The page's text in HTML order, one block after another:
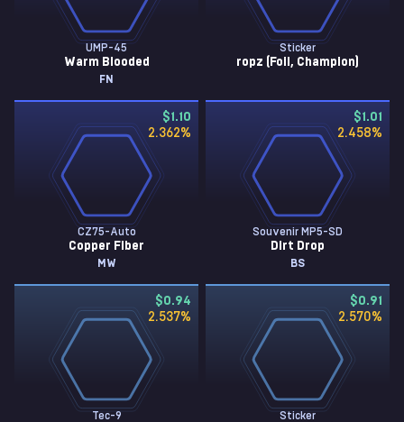
UMP-45
Warm Blooded
FN
Sticker
ropz (Foil, Champion)
$1.10
2.362%
CZ75-Auto
Copper Fiber
MW
$1.01
2.458%
Souvenir MP5-SD
Dirt Drop
BS
$0.94
2.537%
Tec-9
$0.91
2.570%
Sticker